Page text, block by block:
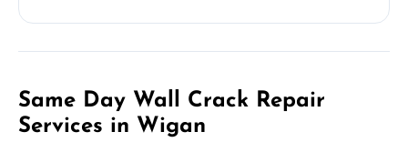
Same Day Wall Crack Repair
Services in Wigan